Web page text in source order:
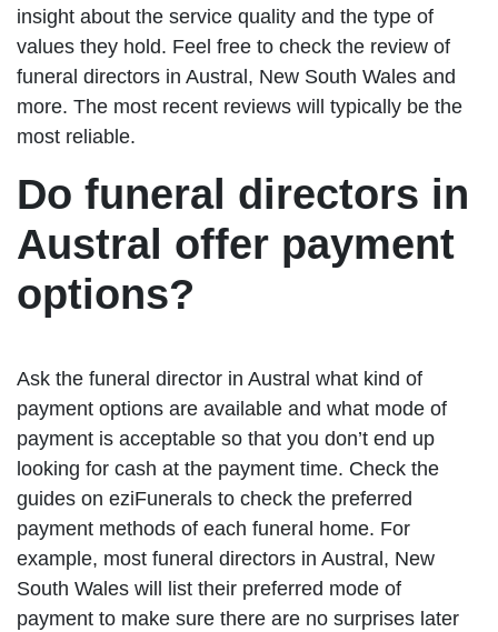
insight about the service quality and the type of
values they hold. Feel free to check the review of
funeral directors in Austral, New South Wales and
more. The most recent reviews will typically be the
most reliable.
Do funeral directors in
Austral offer payment
options?
Ask the funeral director in Austral what kind of
payment options are available and what mode of
payment is acceptable so that you don’t end up
looking for cash at the payment time. Check the
guides on eziFunerals to check the preferred
payment methods of each funeral home. For
example, most funeral directors in Austral, New
South Wales will list their preferred mode of
payment to make sure there are no surprises later